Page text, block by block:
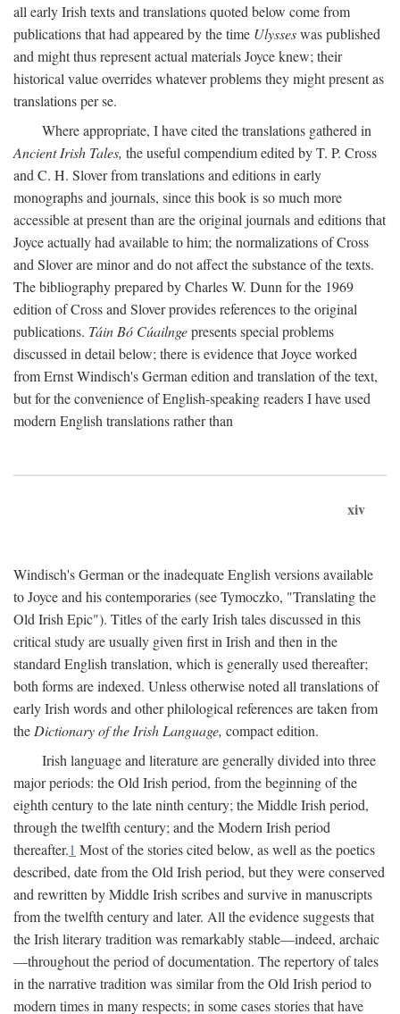
all early Irish texts and translations quoted below come from
publications that had appeared by the time Ulysseswas published
and might thus represent actual materials Joyce knew; their
historical value overrides whatever problems they might present as
translations per se.
Where appropriate, I have cited the translations gathered in
Ancient Irish Tales, the useful compendium edited by T. P. Cross
and C. H. Slover from translations and editions in early
monographs and journals, since this book is so much more
accessible at present than are the original journals and editions that
Joyce actually had available to him; the normalizations of Cross
and Slover are minor and do not affect the substance of the texts.
The bibliography prepared by Charles W. Dunn for the 1969
edition of Cross and Slover provides references to the original
publications. Táin Bó Cúailngepresents special problems
discussed in detail below; there is evidence that Joyce worked
from Ernst Windisch's German edition and translation of the text,
but for the convenience of English-speaking readers I have used
modern English translations rather than
xiv
Windisch's German or the inadequate English versions available
to Joyce and his contemporaries (see Tymoczko, "Translating the
Old Irish Epic"). Titles of the early Irish tales discussed in this
critical study are usually given first in Irish and then in the
standard English translation, which is generally used thereafter;
both forms are indexed. Unless otherwise noted all translations of
early Irish words and other philological references are taken from
the Dictionary of the Irish Language, compact edition.
Irish language and literature are generally divided into three
major periods: the Old Irish period, from the beginning of the
eighth century to the late ninth century; the Middle Irish period,
through the twelfth century; and the Modern Irish period
thereafter.1 Most of the stories cited below, as well as the poetics
described, date from the Old Irish period, but they were conserved
and rewritten by Middle Irish scribes and survive in manuscripts
from the twelfth century and later. All the evidence suggests that
the Irish literary tradition was remarkably stable—indeed, archaic
—throughout the period of documentation. The repertory of tales
in the narrative tradition was similar from the Old Irish period to
modern times in many respects; in some cases stories that have